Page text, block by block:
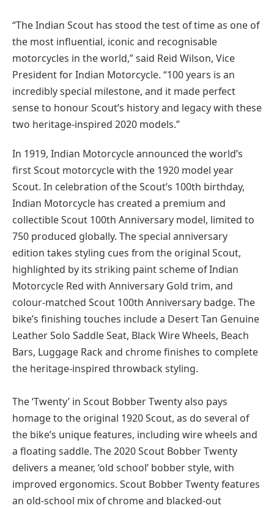
“The Indian Scout has stood the test of time as one of
the most influential, iconic and recognisable
motorcycles in the world,” said Reid Wilson, Vice
President for Indian Motorcycle. “100 years is an
incredibly special milestone, and it made perfect
sense to honour Scout’s history and legacy with these
two heritage-inspired 2020 models.”
In 1919, Indian Motorcycle announced the world’s
first Scout motorcycle with the 1920 model year
Scout. In celebration of the Scout’s 100th birthday,
Indian Motorcycle has created a premium and
collectible Scout 100th Anniversary model, limited to
750 produced globally. The special anniversary
edition takes styling cues from the original Scout,
highlighted by its striking paint scheme of Indian
Motorcycle Red with Anniversary Gold trim, and
colour-matched Scout 100th Anniversary badge. The
bike’s finishing touches include a Desert Tan Genuine
Leather Solo Saddle Seat, Black Wire Wheels, Beach
Bars, Luggage Rack and chrome finishes to complete
the heritage-inspired throwback styling.
The ‘Twenty’ in Scout Bobber Twenty also pays
homage to the original 1920 Scout, as do several of
the bike’s unique features, including wire wheels and
a floating saddle. The 2020 Scout Bobber Twenty
delivers a meaner, ‘old school’ bobber style, with
improved ergonomics. Scout Bobber Twenty features
an old-school mix of chrome and blacked-out